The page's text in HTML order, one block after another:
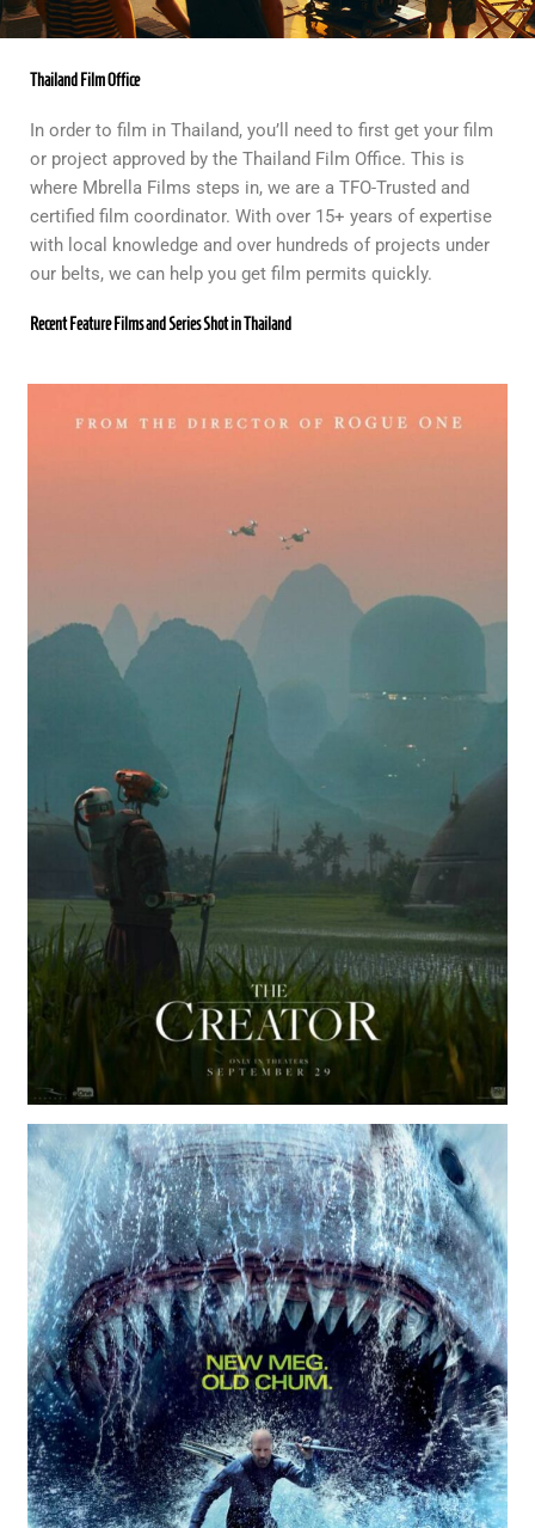
Thailand Film Office
In order to film in Thailand, you’ll need to first get your film
or project approved by the Thailand Film Office. This is
where Mbrella Films steps in, we are a TFO-Trusted and
certified film coordinator. With over 15+ years of expertise
with local knowledge and over hundreds of projects under
our belts, we can help you get film permits quickly.
Recent Feature Films and Series Shot in Thailand